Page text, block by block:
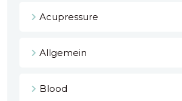
Acupressure
Allgemein
Blood